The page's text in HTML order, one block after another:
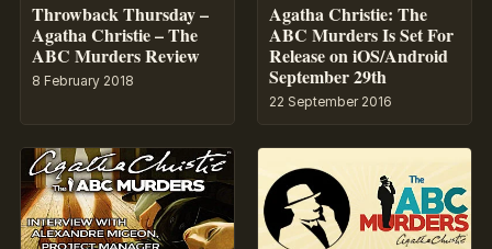
Throwback Thursday –
Agatha Christie – The
ABC Murders Review
8 February 2018
Agatha Christie: The
ABC Murders Is Set For
Release on iOS/Android
September 29th
22 September 2016